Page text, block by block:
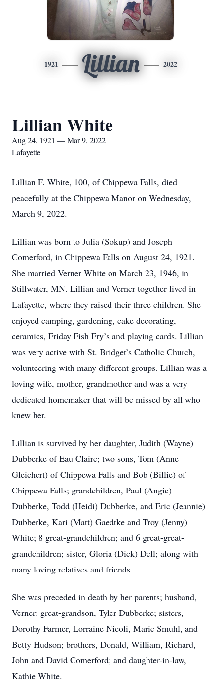
1921 Lillian 2022
Lillian White
Aug 24, 1921 — Mar 9, 2022
Lafayette
Lillian F. White, 100, of Chippewa Falls, died
peacefully at the Chippewa Manor on Wednesday,
March 9, 2022.
Lillian was born to Julia (Sokup) and Joseph
Comerford, in Chippewa Falls on August 24, 1921.
She married Verner White on March 23, 1946, in
Stillwater, MN. Lillian and Verner together lived in
Lafayette, where they raised their three children. She
enjoyed camping, gardening, cake decorating,
ceramics, Friday Fish Fry’s and playing cards. Lillian
was very active with St. Bridget’s Catholic Church,
volunteering with many different groups. Lillian was a
loving wife, mother, grandmother and was a very
dedicated homemaker that will be missed by all who
knew her.
Lillian is survived by her daughter, Judith (Wayne)
Dubberke of Eau Claire; two sons, Tom (Anne
Gleichert) of Chippewa Falls and Bob (Billie) of
Chippewa Falls; grandchildren, Paul (Angie)
Dubberke, Todd (Heidi) Dubberke, and Eric (Jeannie)
Dubberke, Kari (Matt) Gaedtke and Troy (Jenny)
White; 8 great-grandchildren; and 6 great-great-
grandchildren; sister, Gloria (Dick) Dell; along with
many loving relatives and friends.
She was preceded in death by her parents; husband,
Verner; great-grandson, Tyler Dubberke; sisters,
Dorothy Farmer, Lorraine Nicoli, Marie Smuhl, and
Betty Hudson; brothers, Donald, William, Richard,
John and David Comerford; and daughter-in-law,
Kathie White.